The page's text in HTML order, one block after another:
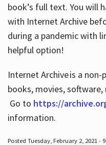
book’s full text. You will
with Internet Archive
during a pandemic with
helpful option!
Internet Archive is a
books, movies,
Go to https://
information.
Posted Tuesday, February 2, 2021 -